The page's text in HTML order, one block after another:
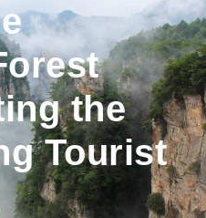
the
Tourist